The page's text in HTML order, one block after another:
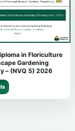
in Floriculture
Gardening
– (NVQ 5) 2026